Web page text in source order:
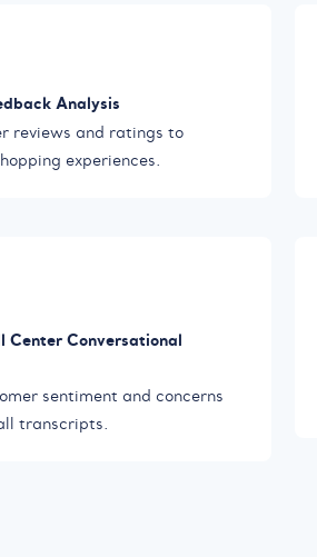
Analysis
reviews and ratings to
experiences.
Center Conversational
sentiment and concerns
transcripts.